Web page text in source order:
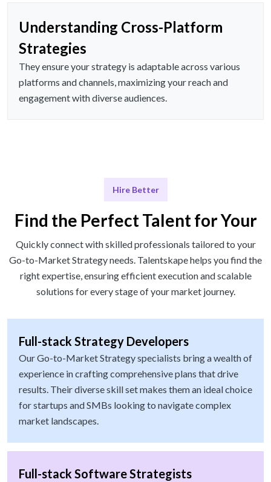
Understanding Cross-Platform
Strategies
They ensure your strategy is adaptable across various
platforms and channels, maximizing your reach and
engagement with diverse audiences.
Hire Better
Find the Perfect Talent for Your
Quickly connect with skilled professionals tailored to your
Go-to-Market Strategy needs. Talentskape helps you find the
right expertise, ensuring efficient execution and scalable
solutions for every stage of your market journey.
Full-stack Strategy Developers
Our Go-to-Market Strategy specialists bring a wealth of
experience in crafting comprehensive plans that drive
results. Their diverse skill set makes them an ideal choice
for startups and SMBs looking to navigate complex
market landscapes.
Full-stack Software Strategists